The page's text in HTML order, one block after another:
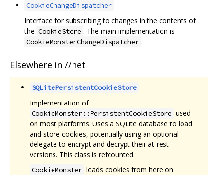
CookieChangeDispatcher
Interface for subscribing to changes in the contents of
the CookieStore . The main implementation is
CookieMonsterChangeDispatcher .
Elsewhere in //net
SQLitePersistentCookieStore
Implementation of
CookieMonster::PersistentCookieStore used
on most platforms. Uses a SQLite database to load
and store cookies, potentially using an optional
delegate to encrypt and decrypt their at-rest
versions. This class is refcounted.
CookieMonster loads cookies from here on